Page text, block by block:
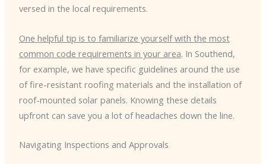
versed in the local requirements.
One helpful tip is to familiarize yourself with the most
common code requirements in your area. In Southend,
for example, we have specific guidelines around the use
of fire-resistant roofing materials and the installation of
roof-mounted solar panels. Knowing these details
upfront can save you a lot of headaches down the line.
Navigating Inspections and Approvals